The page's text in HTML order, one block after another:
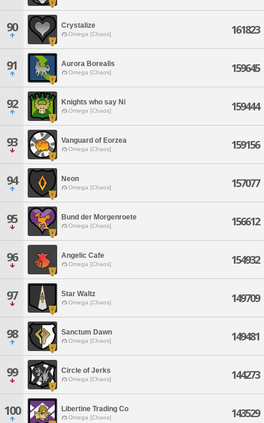
90 Crystalize
Omega [Chaos] 161823
91 Aurora Borealis
Omega [Chaos] 159645
92 Knights who say Ni
Omega [Chaos] 159444
93 Vanguard of Eorzea
Omega [Chaos] 159156
94 Neon
Omega [Chaos] 157077
95 Bund der Morgenroete
Omega [Chaos] 156612
96 Angelic Cafe
Omega [Chaos] 154932
97 Star Waltz
Omega [Chaos] 149709
98 Sanctum Dawn
Omega [Chaos] 149481
99 Circle of Jerks
Omega [Chaos] 144273
100 Libertine Trading Co
Omega [Chaos] 143529